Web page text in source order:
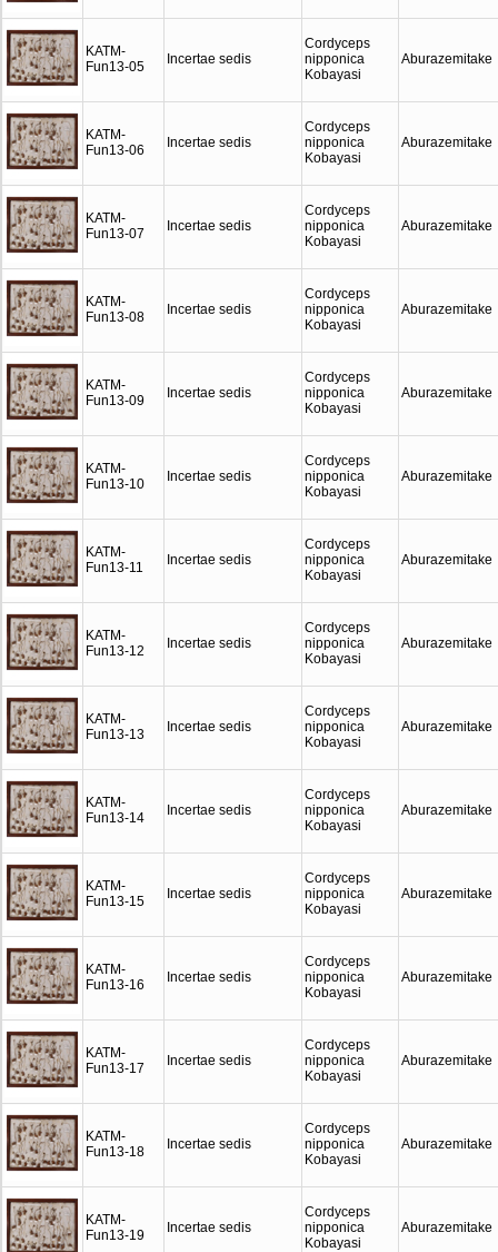
KATM-
Fun13-05
Incertae sedis
Cordyceps
nipponica
Kobayasi
Aburazemitake
KATM-
Fun13-06
Incertae sedis
Cordyceps
nipponica
Kobayasi
Aburazemitake
KATM-
Fun13-07
Incertae sedis
Cordyceps
nipponica
Kobayasi
Aburazemitake
KATM-
Fun13-08
Incertae sedis
Cordyceps
nipponica
Kobayasi
Aburazemitake
KATM-
Fun13-09
Incertae sedis
Cordyceps
nipponica
Kobayasi
Aburazemitake
KATM-
Fun13-10
Incertae sedis
Cordyceps
nipponica
Kobayasi
Aburazemitake
KATM-
Fun13-11
Incertae sedis
Cordyceps
nipponica
Kobayasi
Aburazemitake
KATM-
Fun13-12
Incertae sedis
Cordyceps
nipponica
Kobayasi
Aburazemitake
KATM-
Fun13-13
Incertae sedis
Cordyceps
nipponica
Kobayasi
Aburazemitake
KATM-
Fun13-14
Incertae sedis
Cordyceps
nipponica
Kobayasi
Aburazemitake
KATM-
Fun13-15
Incertae sedis
Cordyceps
nipponica
Kobayasi
Aburazemitake
KATM-
Fun13-16
Incertae sedis
Cordyceps
nipponica
Kobayasi
Aburazemitake
KATM-
Fun13-17
Incertae sedis
Cordyceps
nipponica
Kobayasi
Aburazemitake
KATM-
Fun13-18
Incertae sedis
Cordyceps
nipponica
Kobayasi
Aburazemitake
KATM-
Fun13-19
Incertae sedis
Cordyceps
nipponica
Kobayasi
Aburazemitake